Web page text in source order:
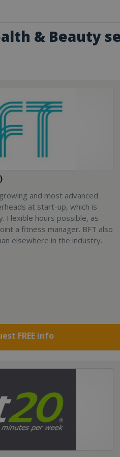
& Beauty
and most advanced
at start-up, which is
Flexible hours possible, as
a fitness manager. BFT also
elsewhere in the industry.
FREE info